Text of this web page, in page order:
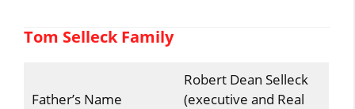
Tom Selleck Family
Father’s Name
Robert Dean Selleck
(executive and Real